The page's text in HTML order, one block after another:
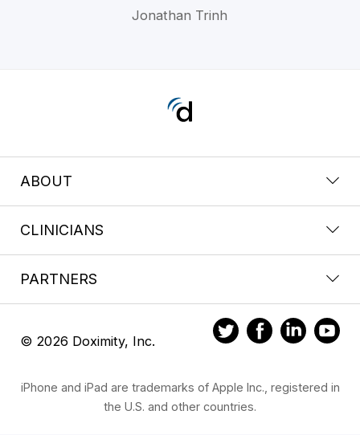
Jonathan Trinh
ABOUT
CLINICIANS
PARTNERS
© 2026 Doximity, Inc.
iPhone and iPad are trademarks of Apple Inc., registered in
the U.S. and other countries.